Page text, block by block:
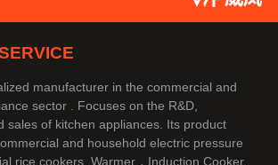
manufacturer in the commercial and
sector . Focuses on the R&D,
sales of kitchen appliances. Its product
and household electric pressure
rice cookers, Warmer，Induction Cooker,